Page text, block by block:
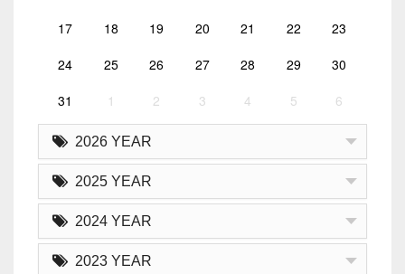
17 18 19 20 21 22 23
24 25 26 27 28 29 30
31 1 2 3 4 5 6
2026 YEAR
2025 YEAR
2024 YEAR
2023 YEAR